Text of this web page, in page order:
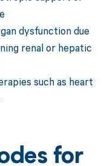
dysfunction due
renal or hepatic
such as heart
for